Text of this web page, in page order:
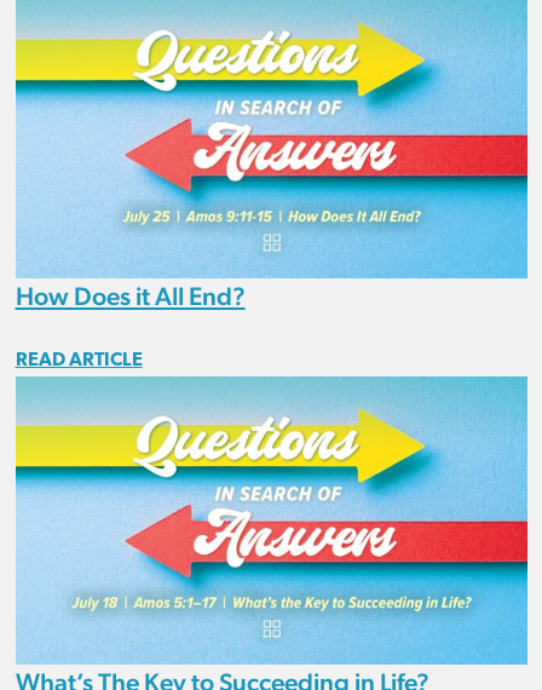
How Does it All End?
READ ARTICLE
What’s The Key to Succeeding in Life?